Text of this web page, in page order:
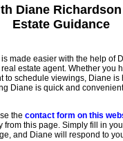
Diane
Estate Guidance
made easier with the help of
estate agent. Whether you
to schedule viewings, Diane is
Diane is quick and
the contact form on this
from this page. Simply fill in
and Diane will respond to